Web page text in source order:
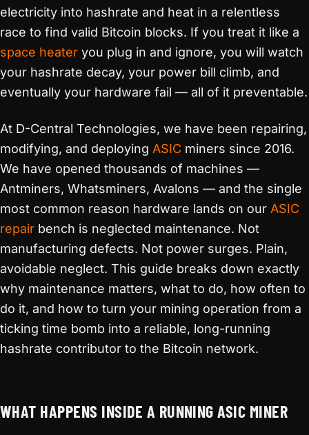
electricity into hashrate and heat in a relentless
race to find valid Bitcoin blocks. If you treat it like a
space heater you plug in and ignore, you will watch
your hashrate decay, your power bill climb, and
eventually your hardware fail — all of it preventable.
At D-Central Technologies, we have been repairing,
modifying, and deploying ASIC miners since 2016.
We have opened thousands of machines —
Antminers, Whatsminers, Avalons — and the single
most common reason hardware lands on our ASIC
repair bench is neglected maintenance. Not
manufacturing defects. Not power surges. Plain,
avoidable neglect. This guide breaks down exactly
why maintenance matters, what to do, how often to
do it, and how to turn your mining operation from a
ticking time bomb into a reliable, long-running
hashrate contributor to the Bitcoin network.
WHAT HAPPENS INSIDE A RUNNING ASIC MINER